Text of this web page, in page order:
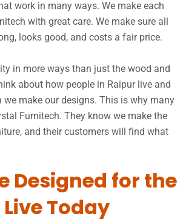
work in many ways. We make each
with great care. We make sure all
looks good, and costs a fair price.
in more ways than just the wood and
about how people in Raipur live and
we make our designs. This is why many
Furnitech. They know we make the
and their customers will find what
Designed for the
Today